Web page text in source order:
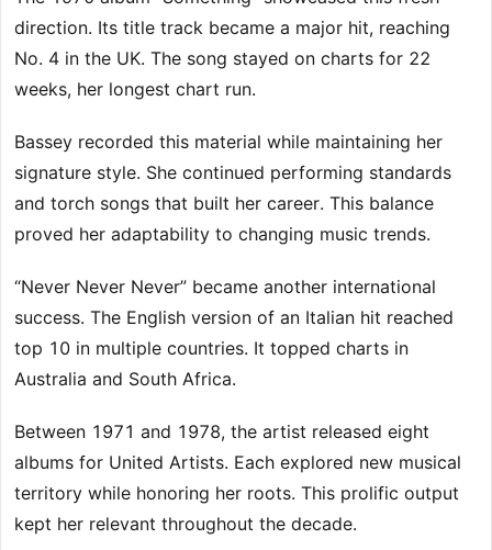
direction. Its title track became a major hit, reaching
No. 4 in the UK. The song stayed on charts for 22
weeks, her longest chart run.
Bassey recorded this material while maintaining her
signature style. She continued performing standards
and torch songs that built her career. This balance
proved her adaptability to changing music trends.
“Never Never Never” became another international
success. The English version of an Italian hit reached
top 10 in multiple countries. It topped charts in
Australia and South Africa.
Between 1971 and 1978, the artist released eight
albums for United Artists. Each explored new musical
territory while honoring her roots. This prolific output
kept her relevant throughout the decade.